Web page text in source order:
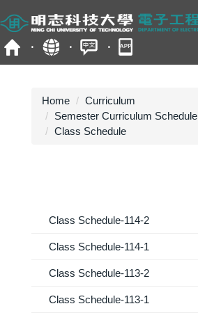
to
the
main
Home
Curriculum
Semester Curriculum Schedule
Class Schedule
Class Schedule-114-2
Class Schedule-114-1
Class Schedule-113-2
Class Schedule-113-1